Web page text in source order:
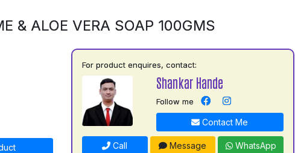
& ALOE VERA SOAP 100GMS
For product enquires, contact:
Shankar Hande
Follow me
Contact Me
Call Message WhatsApp